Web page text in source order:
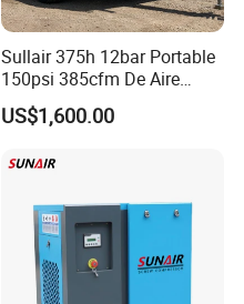
Sullair 375h 12bar Portable
150psi 385cfm De Aire
10bar Diesel Air Compressor
for Mining Rock Drilling
US$1,600.00